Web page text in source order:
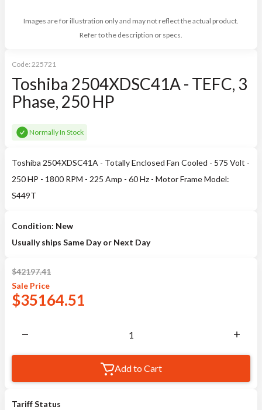
Images are for illustration only and may not reflect the actual product.
Refer to the description or specs.
Code: 225721
Toshiba 2504XDSC41A - TEFC, 3
Phase, 250 HP
Normally In Stock
Toshiba 2504XDSC41A - Totally Enclosed Fan Cooled - 575 Volt -
250 HP - 1800 RPM - 225 Amp - 60 Hz - Motor Frame Model:
S449T
Condition: New
Usually ships Same Day or Next Day
$42197.41
Sale Price
$35164.51
Add to Cart
Tariff Status